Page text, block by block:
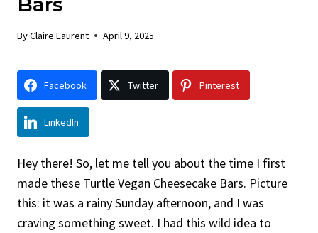
ByClaire Laurent April 9, 2025
Facebook Twitter Pinterest
LinkedIn
Hey there! So, let me tell you about the time I first
made these Turtle Vegan Cheesecake Bars. Picture
this: it was a rainy Sunday afternoon, and I was
craving something sweet. I had this wild idea to